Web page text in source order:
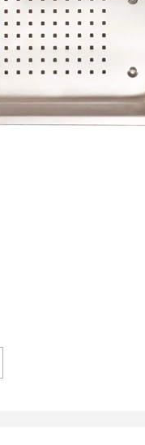
Steel Colander for